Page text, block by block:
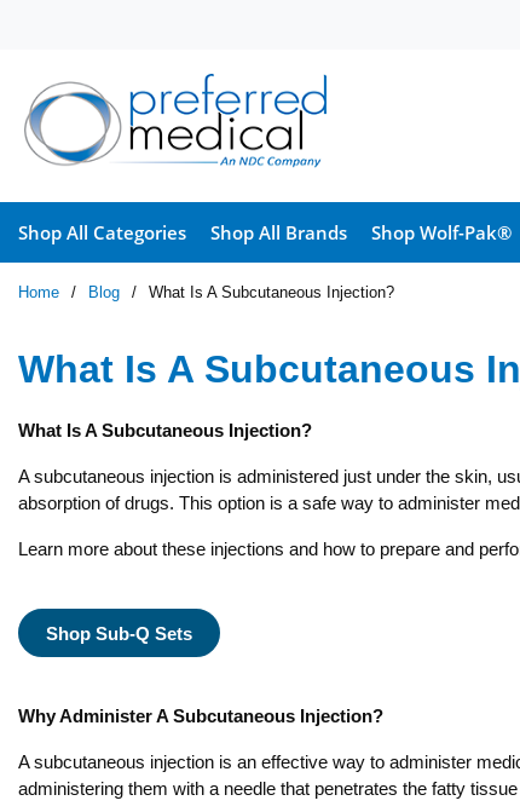
Shop All Categories Shop All Brands Shop Wolf-Pak®
Home / Blog / What Is A Subcutaneous Injection?
What Is A Subcutaneous
What Is A Subcutaneous Injection?
A subcutaneous injection is administered just under the skin,
absorption of drugs. This option is a safe way to administer
Learn more about these injections and how to prepare and
Shop Sub-Q Sets
Why Administer A Subcutaneous Injection?
A subcutaneous injection is an effective way to administer
administering them with a needle that penetrates the fatty